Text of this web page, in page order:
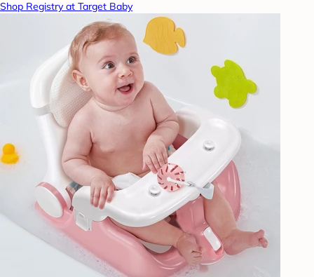
Shop Registry at Target Baby